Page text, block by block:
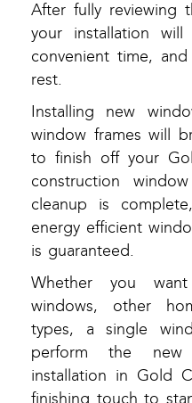
After fully reviewing
your installation
convenient time,
rest.
Installing new
window frames will
to finish off your
construction
cleanup is
energy efficient
is guaranteed.
Whether you
windows, other
types, a single
perform the new
installation in Gold